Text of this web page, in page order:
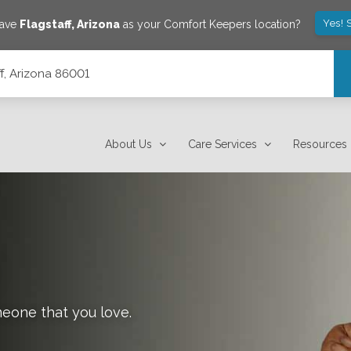
Flagstaff,Arizona as your Comfort Keepers location? Yes!
Arizona 86001
About Us Care Services Resources
that you love.